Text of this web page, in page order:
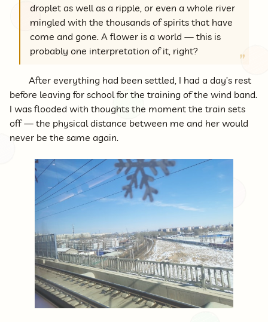
droplet as well as a ripple, or even a whole river
mingled with the thousands of spirits that have
come and gone. A flower is a world — this is
probably one interpretation of it, right?
After everything had been settled, I had a day’s rest
before leaving for school for the training of the wind band.
I was flooded with thoughts the moment the train sets
off — the physical distance between me and her would
never be the same again.